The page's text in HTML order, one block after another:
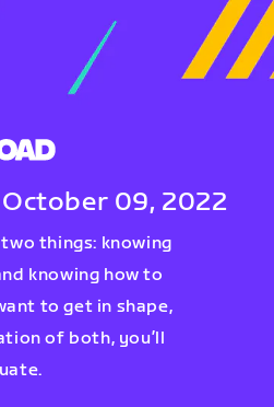
09, 2022
things: knowing
knowing how to
to get in shape,
of both, you’ll